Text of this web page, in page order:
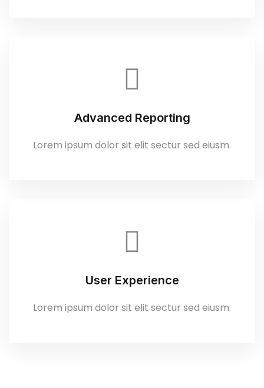
Advanced Reporting
Lorem ipsum dolor sit elit sectur sed eiusm.
User Experience
Lorem ipsum dolor sit elit sectur sed eiusm.